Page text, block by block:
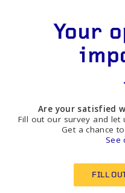
Your
Are your satisfied
Fill out our survey and let
Get a chance
See
FILL